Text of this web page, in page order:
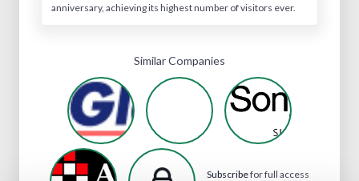
anniversary, achieving its highest number of visitors ever.
Similar Companies
Subscribefor full access